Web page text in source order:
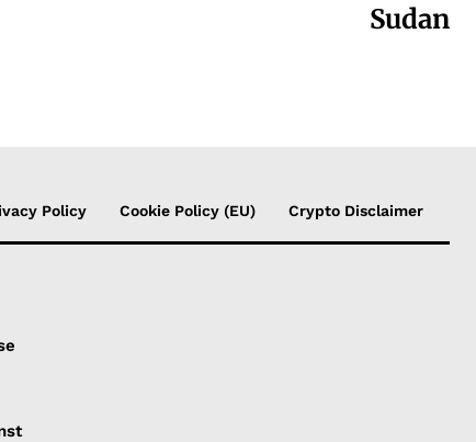
Sudan
Policy Cookie Policy (EU) Crypto Disclaimer